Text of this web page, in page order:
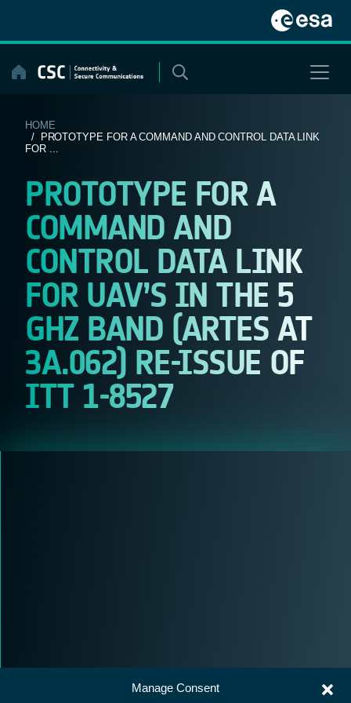
Manage Consent
content
HOME
/ PROTOTYPE FOR A COMMAND AND CONTROL DATA LINK
FOR ...
PROTOTYPE FOR A
COMMAND AND
CONTROL DATA LINK
FOR UAV’S IN THE 5
GHZ BAND (ARTES AT
3A.062) RE-ISSUE OF
ITT 1-8527